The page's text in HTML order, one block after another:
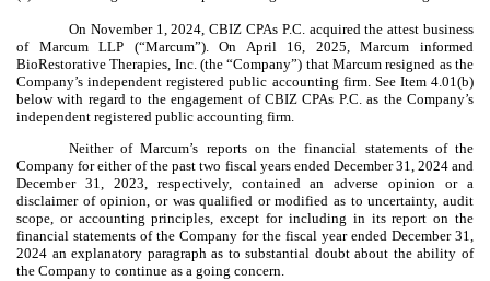
On November 1, 2024, CBIZ CPAs P.C. acquired the attest business
of Marcum LLP (“Marcum”). On April 16, 2025, Marcum informed
BioRestorative Therapies, Inc. (the “Company”) that Marcum resigned as the
Company’s independent registered public accounting firm. See Item 4.01(b)
below with regard to the engagement of CBIZ CPAs P.C. as the Company’s
independent registered public accounting firm.
Neither of Marcum’s reports on the financial statements of the
Company for either of the past two fiscal years ended December 31, 2024 and
December 31, 2023, respectively, contained an adverse opinion or a
disclaimer of opinion, or was qualified or modified as to uncertainty, audit
scope, or accounting principles, except for including in its report on the
financial statements of the Company for the fiscal year ended December 31,
2024 an explanatory paragraph as to substantial doubt about the ability of
the Company to continue as a going concern.